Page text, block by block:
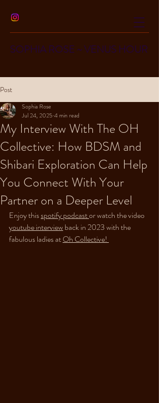
SOPHIA ROSE ~VENUS HOUR
Post
My Interview With The OH
Collective: How BDSM and
Shibari Exploration Can Help
You Connect With Your
Partner on a Deeper Level
Sophia Rose
Jul 24, 2025 4 min read
Enjoy this spotify podcast or watch the video
youtube interview back in 2023 with the
fabulous ladies at Oh Collective!